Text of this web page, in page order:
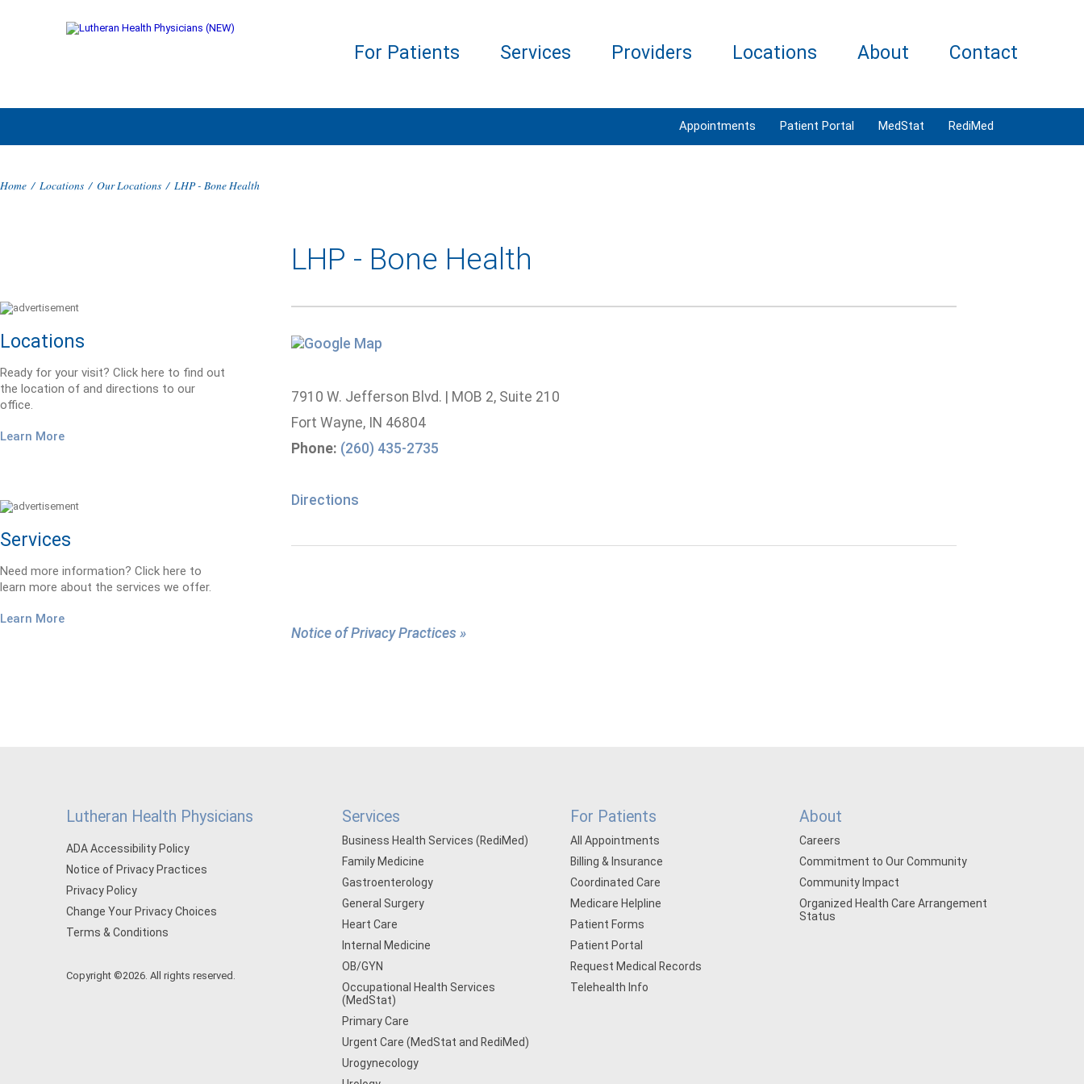
For Patients Services Providers Locations About Contact
Appointments Patient Portal MedStat RediMed
Home / Locations / Our Locations / LHP - Bone Health
Locations
Ready for your visit? Click here to find out
the location of and directions to our
office.
Learn More
Services
Need more information? Click here to
learn more about the services we offer.
Learn More
LHP - Bone Health
7910 W. Jefferson Blvd. | MOB 2, Suite 210
Fort Wayne, IN 46804
Phone: (260) 435-2735
Directions
Notice of Privacy Practices »
Lutheran Health Physicians
ADA Accessibility Policy
Notice of Privacy Practices
Privacy Policy
Change Your Privacy Choices
Terms & Conditions
Copyright ©2026. All rights reserved.
Services
Business Health Services (RediMed)
Family Medicine
Gastroenterology
General Surgery
Heart Care
Internal Medicine
OB/GYN
Occupational Health Services
(MedStat)
Primary Care
Urgent Care (MedStat and RediMed)
Urogynecology
For Patients
All Appointments
Billing & Insurance
Coordinated Care
Medicare Helpline
Patient Forms
Patient Portal
Request Medical Records
Telehealth Info
About
Careers
Commitment to Our Community
Community Impact
Organized Health Care Arrangement
Status